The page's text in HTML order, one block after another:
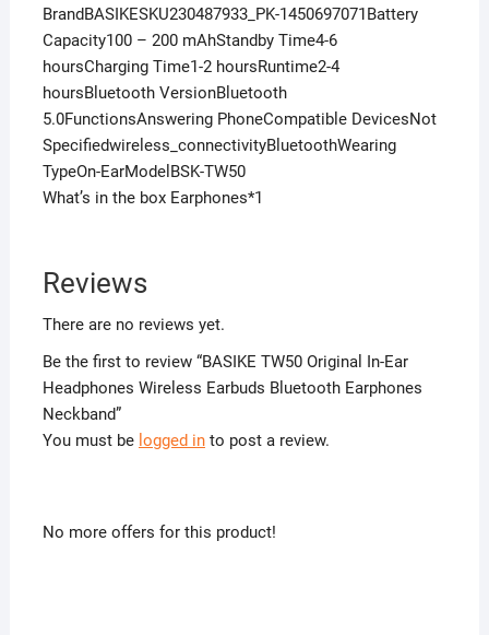
BrandBASIKESKU230487933_PK-1450697071Battery
Capacity100 – 200 mAhStandby Time4-6
hoursCharging Time1-2 hoursRuntime2-4
hoursBluetooth VersionBluetooth
5.0FunctionsAnswering PhoneCompatible DevicesNot
Specifiedwireless_connectivityBluetoothWearing
TypeOn-EarModelBSK-TW50
What’s in the box Earphones*1
Reviews
There are no reviews yet.
Be the first to review “BASIKE TW50 Original In-Ear
Headphones Wireless Earbuds Bluetooth Earphones
Neckband”
You must be logged into post a review.
No more offers for this product!